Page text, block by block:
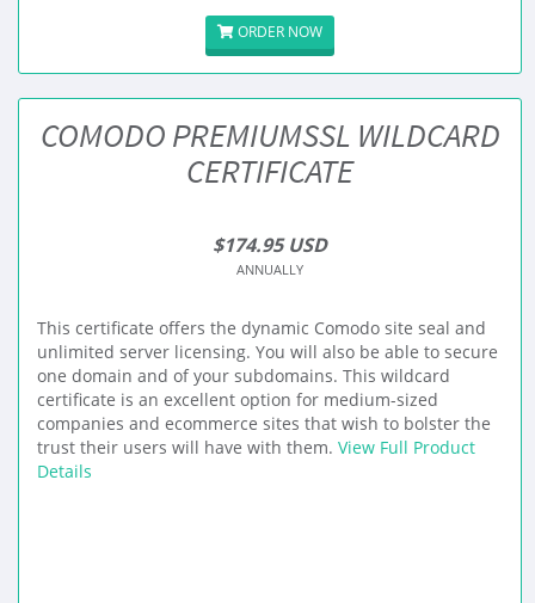
ORDER NOW
COMODO PREMIUMSSL WILDCARD
CERTIFICATE
$174.95 USD
ANNUALLY
This certificate offers the dynamic Comodo site seal and
unlimited server licensing. You will also be able to secure
one domain and of your subdomains. This wildcard
certificate is an excellent option for medium-sized
companies and ecommerce sites that wish to bolster the
trust their users will have with them. View Full Product
Details